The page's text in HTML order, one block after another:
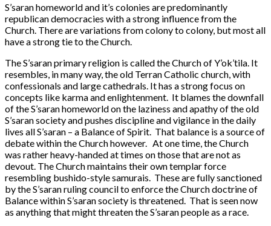
S’saran homeworld and it’s colonies are predominantly
republican democracies with a strong influence from the
Church. There are variations from colony to colony, but most all
have a strong tie to the Church.
The S’saran primary religion is called the Church of Y’ok’tila. It
resembles, in many way, the old Terran Catholic church, with
confessionals and large cathedrals. It has a strong focus on
concepts like karma and enlightenment. It blames the downfall
of the S’saran homeworld on the laziness and apathy of the old
S’saran society and pushes discipline and vigilance in the daily
lives all S’saran – a Balance of Spirit. That balance is a source of
debate within the Church however. At one time, the Church
was rather heavy-handed at times on those that are not as
devout. The Church maintains their own templar force
resembling bushido-style samurais. These are fully sanctioned
by the S’saran ruling council to enforce the Church doctrine of
Balance within S’saran society is threatened. That is seen now
as anything that might threaten the S’saran people as a race.